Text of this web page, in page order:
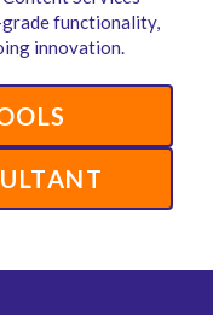
functionality,
innovation.